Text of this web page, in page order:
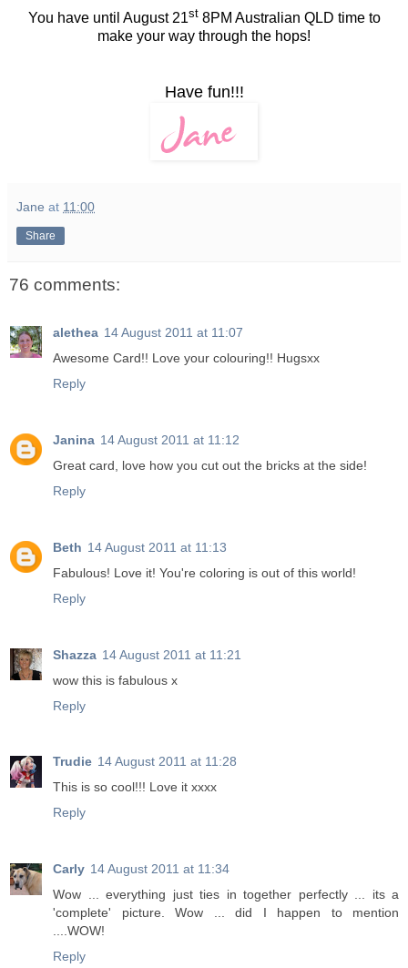
You have until August 21st8PM Australian QLD time to
make your way through the hops!
Have fun!!!
Jane at 11:00
Share
76 comments:
alethea 14 August 2011 at 11:07
Awesome Card!! Love your colouring!! Hugsxx
Reply
Janina 14 August 2011 at 11:12
Great card, love how you cut out the bricks at the side!
Reply
Beth 14 August 2011 at 11:13
Fabulous! Love it! You're coloring is out of this world!
Reply
Shazza 14 August 2011 at 11:21
wow this is fabulous x
Reply
Trudie 14 August 2011 at 11:28
This is so cool!!! Love it xxxx
Reply
Carly 14 August 2011 at 11:34
Wow ... everything just ties in together perfectly ... its a
'complete' picture. Wow ... did I happen to mention
....WOW!
Reply